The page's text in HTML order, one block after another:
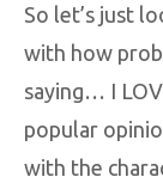
So let’s just
with how
saying… I
popular
with the